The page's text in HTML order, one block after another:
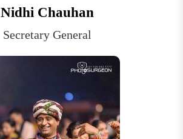
Nidhi Chauhan
Secretary General